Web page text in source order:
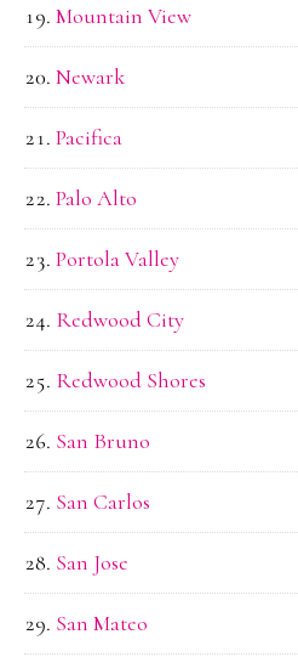
Mountain View
Newark
Pacifica
Palo Alto
Portola Valley
Redwood City
Redwood Shores
San Bruno
San Carlos
San Jose
San Mateo